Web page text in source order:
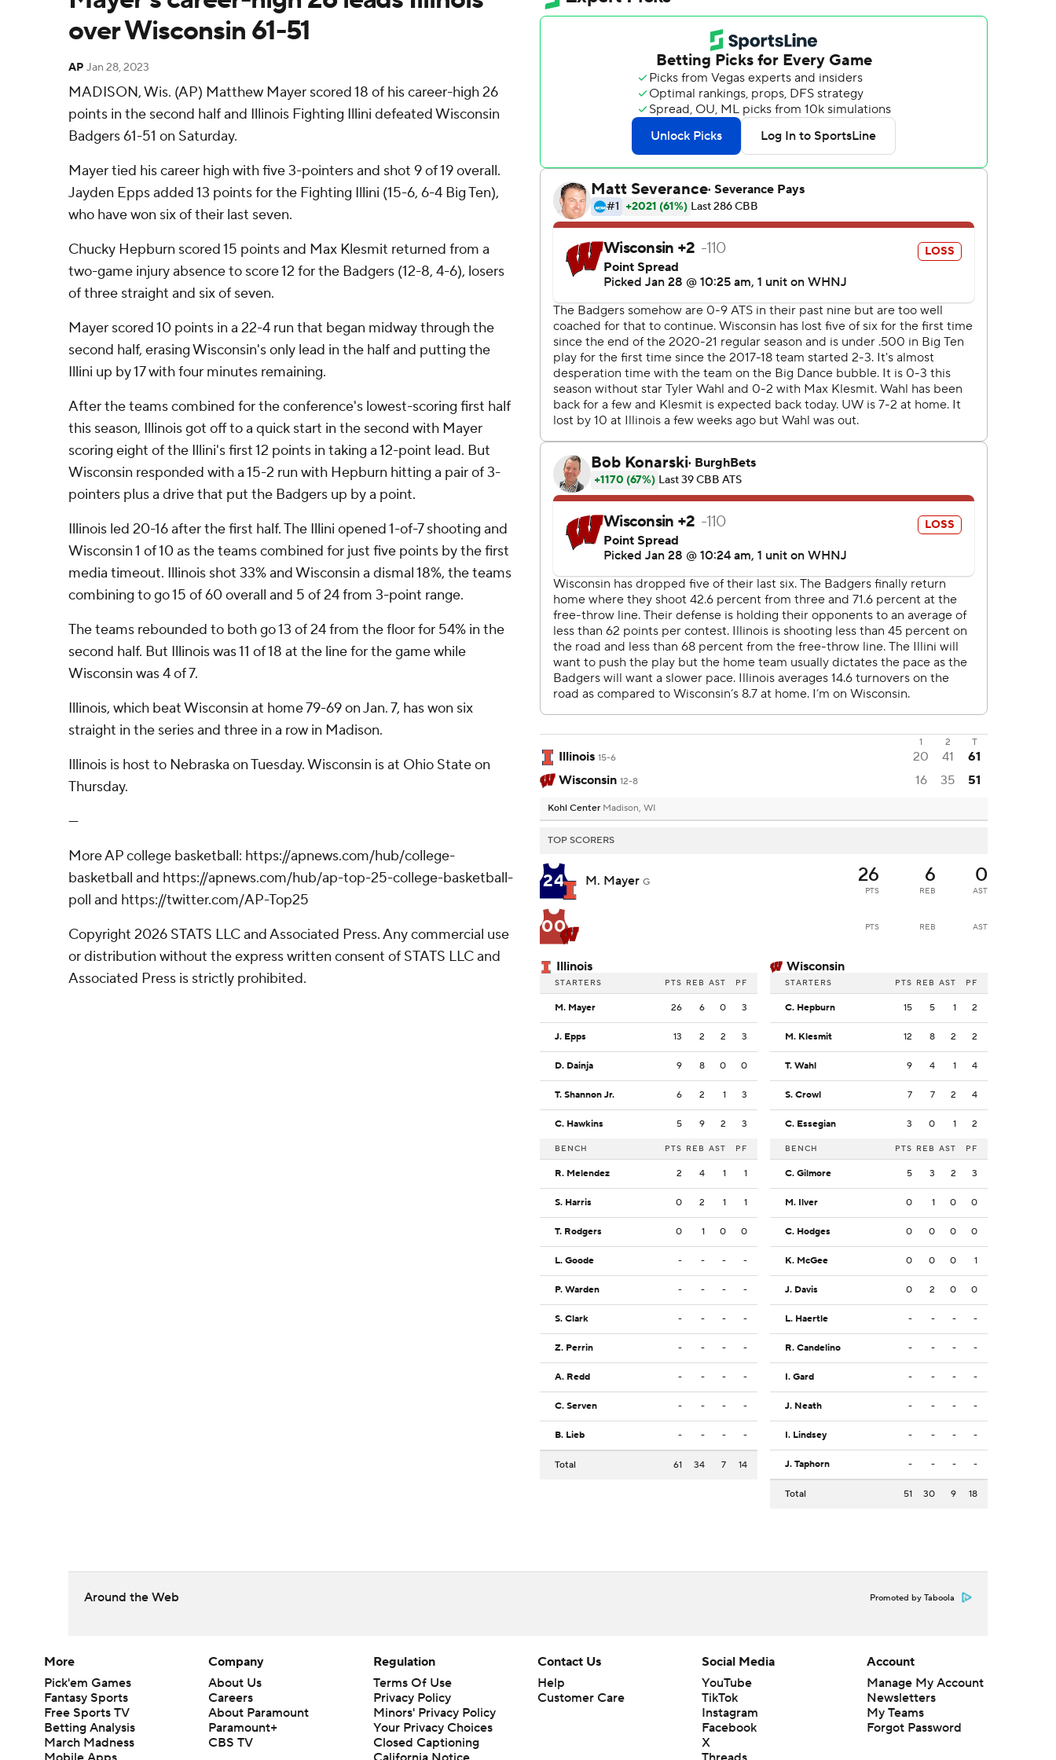
over Wisconsin 61-51
AP Jan 28, 2023
MADISON, Wis. (AP) Matthew Mayer scored 18 of his career-high 26
points in the second half and Illinois Fighting Illini defeated Wisconsin
Badgers 61-51 on Saturday.
Mayer tied his career high with five 3-pointers and shot 9 of 19 overall.
Jayden Epps added 13 points for the Fighting Illini (15-6, 6-4 Big Ten),
who have won six of their last seven.
Chucky Hepburn scored 15 points and Max Klesmit returned from a
two-game injury absence to score 12 for the Badgers (12-8, 4-6), losers
of three straight and six of seven.
Mayer scored 10 points in a 22-4 run that began midway through the
second half, erasing Wisconsin's only lead in the half and putting the
Illini up by 17 with four minutes remaining.
After the teams combined for the conference's lowest-scoring first half
this season, Illinois got off to a quick start in the second with Mayer
scoring eight of the Illini's first 12 points in taking a 12-point lead. But
Wisconsin responded with a 15-2 run with Hepburn hitting a pair of 3-
pointers plus a drive that put the Badgers up by a point.
Illinois led 20-16 after the first half. The Illini opened 1-of-7 shooting and
Wisconsin 1 of 10 as the teams combined for just five points by the first
media timeout. Illinois shot 33% and Wisconsin a dismal 18%, the teams
combining to go 15 of 60 overall and 5 of 24 from 3-point range.
The teams rebounded to both go 13 of 24 from the floor for 54% in the
second half. But Illinois was 11 of 18 at the line for the game while
Wisconsin was 4 of 7.
Illinois, which beat Wisconsin at home 79-69 on Jan. 7, has won six
straight in the series and three in a row in Madison.
Illinois is host to Nebraska on Tuesday. Wisconsin is at Ohio State on
Thursday.
---
More AP college basketball: https://apnews.com/hub/college-
basketball and https://apnews.com/hub/ap-top-25-college-basketball-
poll and https://twitter.com/AP-Top25
Copyright 2026 STATS LLC and Associated Press. Any commercial use
or distribution without the express written consent of STATS LLC and
Associated Press is strictly prohibited.
1 2 T
Illinois 15-6 20 41
61
Wisconsin 12-8 16 35 51
Kohl Center Madison, WI
TOP SCORERS
24 M. Mayer G 26
PTS
6
REB
0
AST
00 PTS REB AST
Illinois
STARTERS PTS REB AST PF
M. Mayer 26 6 0 3
J. Epps 13 2 2 3
D. Dainja 9 8 0 0
T. Shannon Jr. 6 2 1 3
C. Hawkins 5 9 2 3
BENCH PTS REB AST PF
R. Melendez 2 4 1 1
S. Harris 0 2 1 1
T. Rodgers 0 1 0 0
L. Goode - - - -
P. Warden - - - -
S. Clark - - - -
Z. Perrin - - - -
A. Redd - - - -
C. Serven - - - -
B. Lieb - - - -
Total 61 34 7 14
Wisconsin
STARTERS PTS REB AST PF
C. Hepburn 15 5 1 2
M. Klesmit 12 8 2 2
T. Wahl 9 4 1 4
S. Crowl 7 7 2 4
C. Essegian 3 0 1 2
BENCH PTS REB AST PF
C. Gilmore 5 3 2 3
M. Ilver 0 1 0 0
C. Hodges 0 0 0 0
K. McGee 0 0 0 1
J. Davis 0 2 0 0
L. Haertle - - - -
R. Candelino - - - -
I. Gard - - - -
J. Neath - - - -
I. Lindsey - - - -
J. Taphorn - - - -
Total 51 30 9 18
Around the Web Promoted by Taboola
More
Pick'em Games
Fantasy Sports
Free Sports TV
Betting Analysis
March Madness
Company
About Us
Careers
About Paramount
Paramount+
CBS TV
Regulation
Terms Of Use
Privacy Policy
Minors' Privacy Policy
Closed Captioning
California Notice
Contact Us
Help
Customer Care
Social Media
YouTube
TikTok
Instagram
Facebook
X
Account
Manage My Account
Newsletters
My Teams
Forgot Password